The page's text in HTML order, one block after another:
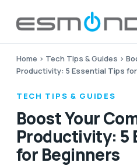
Home › Tech Tips & Guides ›
Productivity: 5 Essential Tips
TECH TIPS & GUIDES
Boost Your
Productivity: 5
for Beginners